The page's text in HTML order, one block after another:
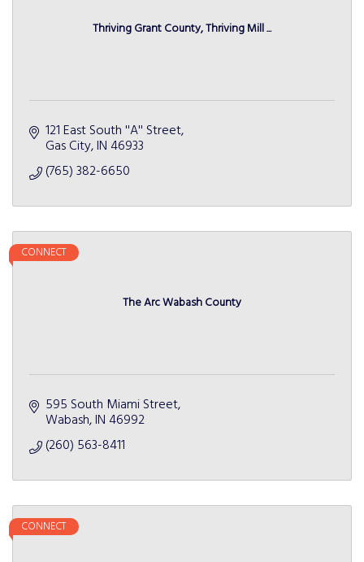
Thriving Grant County, Thriving Mill ...
121 East South ''A'' Street
Gas City IN 46933
(765) 382-6650
The Arc Wabash County
CONNECT
595 South Miami Street
Wabash IN 46992
(260) 563-8411
CONNECT